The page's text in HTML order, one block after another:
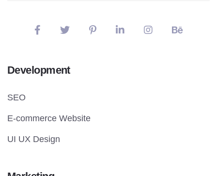
Development
SEO
E-commerce Website
UI UX Design